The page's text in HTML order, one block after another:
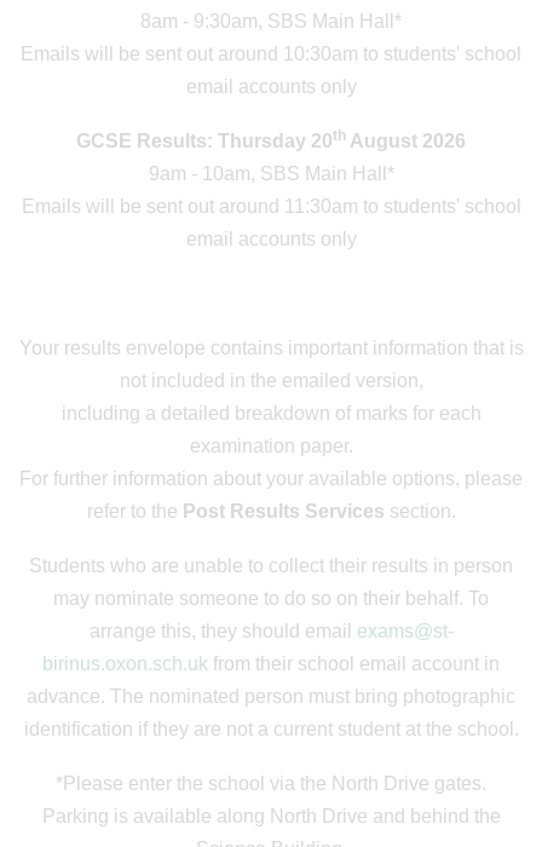
8am - 9:30am, SBS Main Hall*
Emails will be sent out around 10:30am to students' school
email accounts only
GCSE Results: Thursday 20th August 2026
9am - 10am, SBS Main Hall*
Emails will be sent out around 11:30am to students' school
email accounts only
Your results envelope contains important information that is
not included in the emailed version,
including a detailed breakdown of marks for each
examination paper.
For further information about your available options, please
refer to the Post Results Services section.
Students who are unable to collect their results in person
may nominate someone to do so on their behalf. To
arrange this, they should email exams@st-
birinus.oxon.sch.uk from their school email account in
advance. The nominated person must bring photographic
identification if they are not a current student at the school.
*Please enter the school via the North Drive gates.
Parking is available along North Drive and behind the